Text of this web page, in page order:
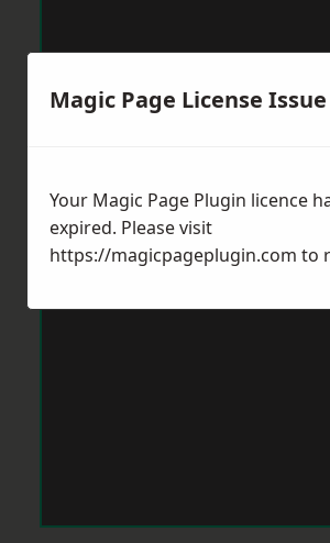
Magic Page License Issue
Your Magic Page Plugin licence
expired. Please visit
https://magicpageplugin.com to